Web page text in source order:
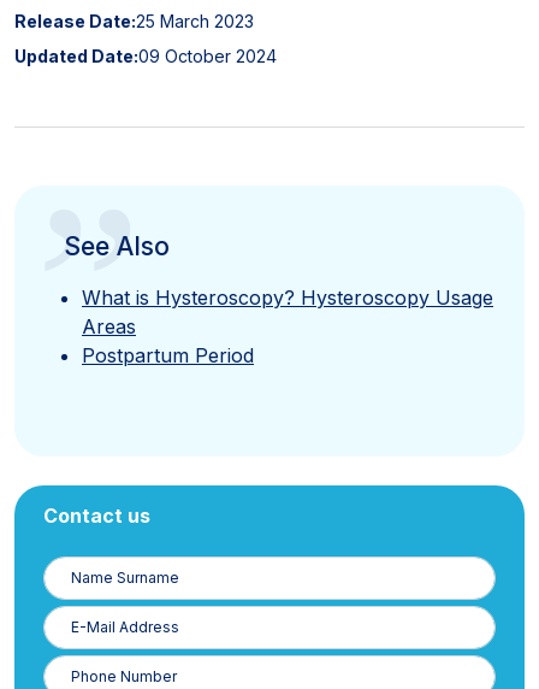
Release Date:25 March 2023
Updated Date:09 October 2024
”
See Also
What is Hysteroscopy? Hysteroscopy Usage
Areas
Postpartum Period
Contact us
Name
Surname
E-
Posta
Phone